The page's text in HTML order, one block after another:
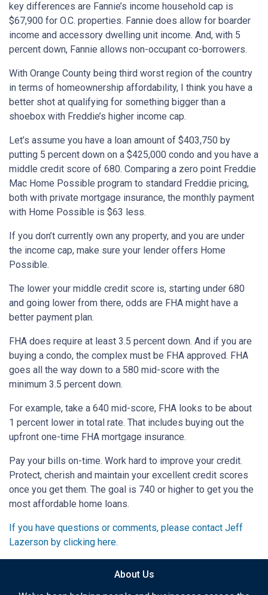
key differences are Fannie’s income household cap is
$67,900 for O.C. properties. Fannie does allow for boarder
income and accessory dwelling unit income. And, with 5
percent down, Fannie allows non-occupant co-borrowers.
With Orange County being third worst region of the country
in terms of homeownership affordability, I think you have a
better shot at qualifying for something bigger than a
shoebox with Freddie’s higher income cap.
Let’s assume you have a loan amount of $403,750 by
putting 5 percent down on a $425,000 condo and you have a
middle credit score of 680. Comparing a zero point Freddie
Mac Home Possible program to standard Freddie pricing,
both with private mortgage insurance, the monthly payment
with Home Possible is $63 less.
If you don’t currently own any property, and you are under
the income cap, make sure your lender offers Home
Possible.
The lower your middle credit score is, starting under 680
and going lower from there, odds are FHA might have a
better payment plan.
FHA does require at least 3.5 percent down. And if you are
buying a condo, the complex must be FHA approved. FHA
goes all the way down to a 580 mid-score with the
minimum 3.5 percent down.
For example, take a 640 mid-score, FHA looks to be about
1 percent lower in total rate. That includes buying out the
upfront one-time FHA mortgage insurance.
Pay your bills on-time. Work hard to improve your credit.
Protect, cherish and maintain your excellent credit scores
once you get them. The goal is 740 or higher to get you the
most affordable home loans.
If you have questions or comments, please contact Jeff
Lazerson by clicking here.
About Us